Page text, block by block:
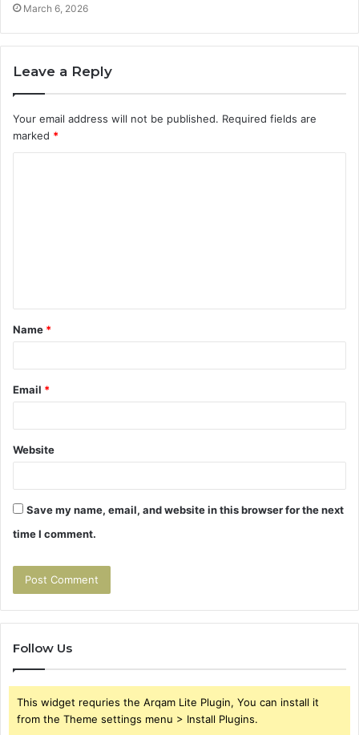
March 6, 2026
Leave a Reply
Your email address will not be published. Required fields are
marked *
t
*
Name *
Email *
Website
Save my name, email, and website in this browser for the next
time I comment.
Follow Us
This widget requries the Arqam Lite Plugin, You can install it
from the Theme settings menu > Install Plugins.